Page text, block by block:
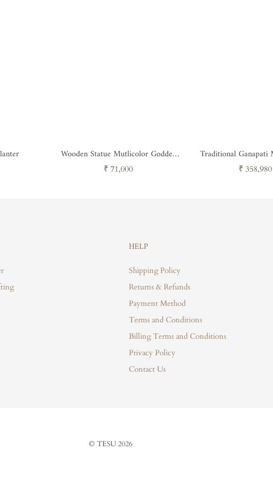
Wooden Statue Mutlicolor Goddes
Ganesh
Regular
₹ 71,000
Traditional Ganapati
Regular
₹ 358,980
HELP
Shipping Policy
Returns & Refunds
Payment Method
Terms and Conditions
Billing Terms and Conditions
Privacy Policy
Contact Us
© TESU 2026